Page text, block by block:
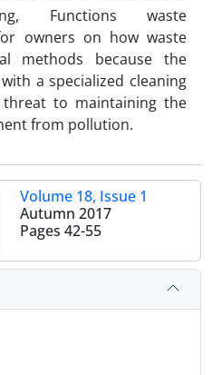
Functions waste
owners on how waste
methods because the
a specialized cleaning
to maintaining the
from pollution.
Volume 18, Issue 1
Autumn 2017
Pages 42-55